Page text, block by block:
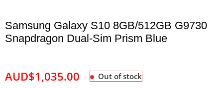
Samsung Galaxy S10 8GB/512GB G9730
Snapdragon Dual-Sim Prism Blue
AUD$1,035.00 Out of stock